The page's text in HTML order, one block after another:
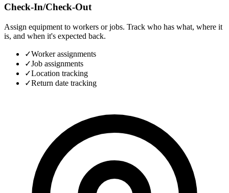
Check-In/Check-Out
Assign equipment to workers or jobs. Track who has what, where it
is, and when it's expected back.
✓Worker assignments
✓Job assignments
✓Location tracking
✓Return date tracking